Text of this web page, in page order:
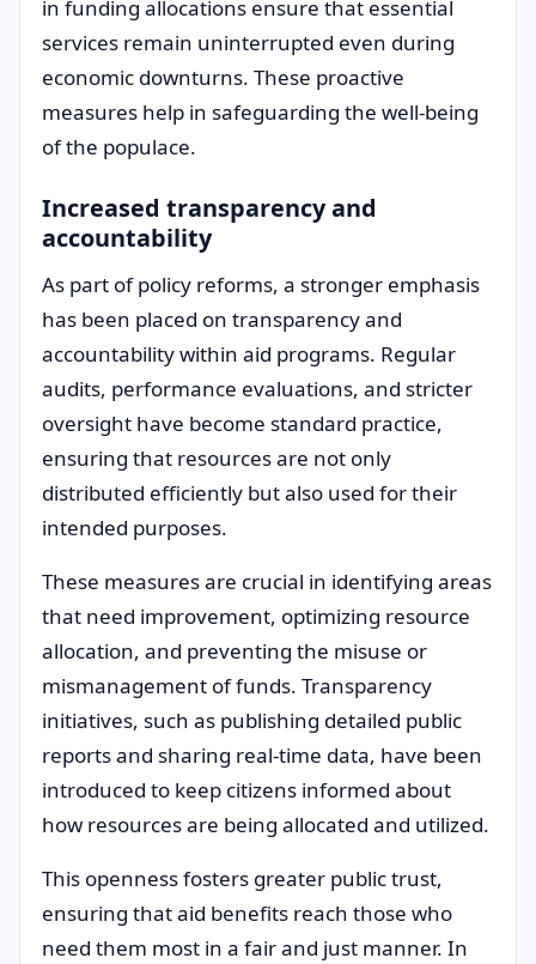
in funding allocations ensure that essential
services remain uninterrupted even during
economic downturns. These proactive
measures help in safeguarding the well-being
of the populace.
Increased transparency and
accountability
As part of policy reforms, a stronger emphasis
has been placed on transparency and
accountability within aid programs. Regular
audits, performance evaluations, and stricter
oversight have become standard practice,
ensuring that resources are not only
distributed efficiently but also used for their
intended purposes.
These measures are crucial in identifying areas
that need improvement, optimizing resource
allocation, and preventing the misuse or
mismanagement of funds. Transparency
initiatives, such as publishing detailed public
reports and sharing real-time data, have been
introduced to keep citizens informed about
how resources are being allocated and utilized.
This openness fosters greater public trust,
ensuring that aid benefits reach those who
need them most in a fair and just manner. In